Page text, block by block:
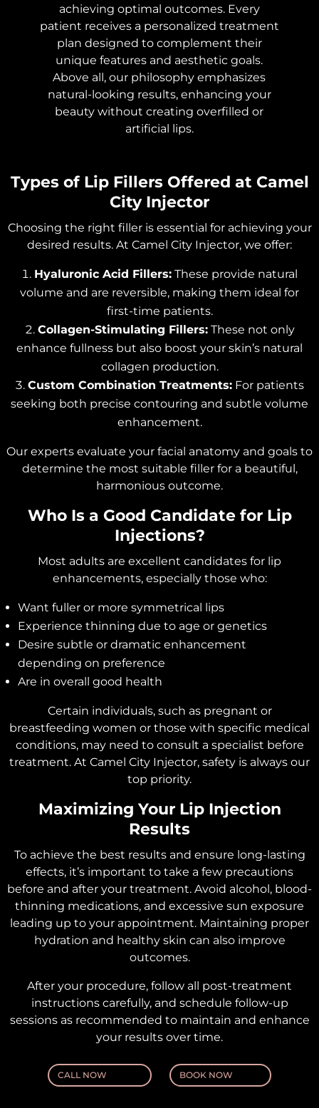
achieving optimal outcomes. Every
patient receives a personalized treatment
plan designed to complement their
unique features and aesthetic goals.
Above all, our philosophy emphasizes
natural-looking results, enhancing your
beauty without creating overfilled or
artificial lips.
Types of Lip Fillers Offered at Camel
City Injector
Choosing the right filler is essential for achieving your
desired results. At Camel City Injector, we offer:
Hyaluronic Acid Fillers: These provide natural
volume and are reversible, making them ideal for
first-time patients.
Collagen-Stimulating Fillers:These not only
enhance fullness but also boost your skin’s natural
collagen production.
Custom Combination Treatments: For patients
seeking both precise contouring and subtle volume
enhancement.
Our experts evaluate your facial anatomy and goals to
determine the most suitable filler for a beautiful,
harmonious outcome.
Who Is a Good Candidate for Lip
Injections?
Most adults are excellent candidates for lip
enhancements, especially those who:
Want fuller or more symmetrical lips
Experience thinning due to age or genetics
Desire subtle or dramatic enhancement
depending on preference
Are in overall good health
Certain individuals, such as pregnant or
breastfeeding women or those with specific medical
conditions, may need to consult a specialist before
treatment. At Camel City Injector, safety is always our
top priority.
Maximizing Your Lip Injection
Results
To achieve the best results and ensure long-lasting
effects, it’s important to take a few precautions
before and after your treatment. Avoid alcohol, blood-
thinning medications, and excessive sun exposure
leading up to your appointment. Maintaining proper
hydration and healthy skin can also improve
outcomes.
After your procedure, follow all post-treatment
instructions carefully, and schedule follow-up
sessions as recommended to maintain and enhance
your results over time.
CALL NOW BOOK NOW